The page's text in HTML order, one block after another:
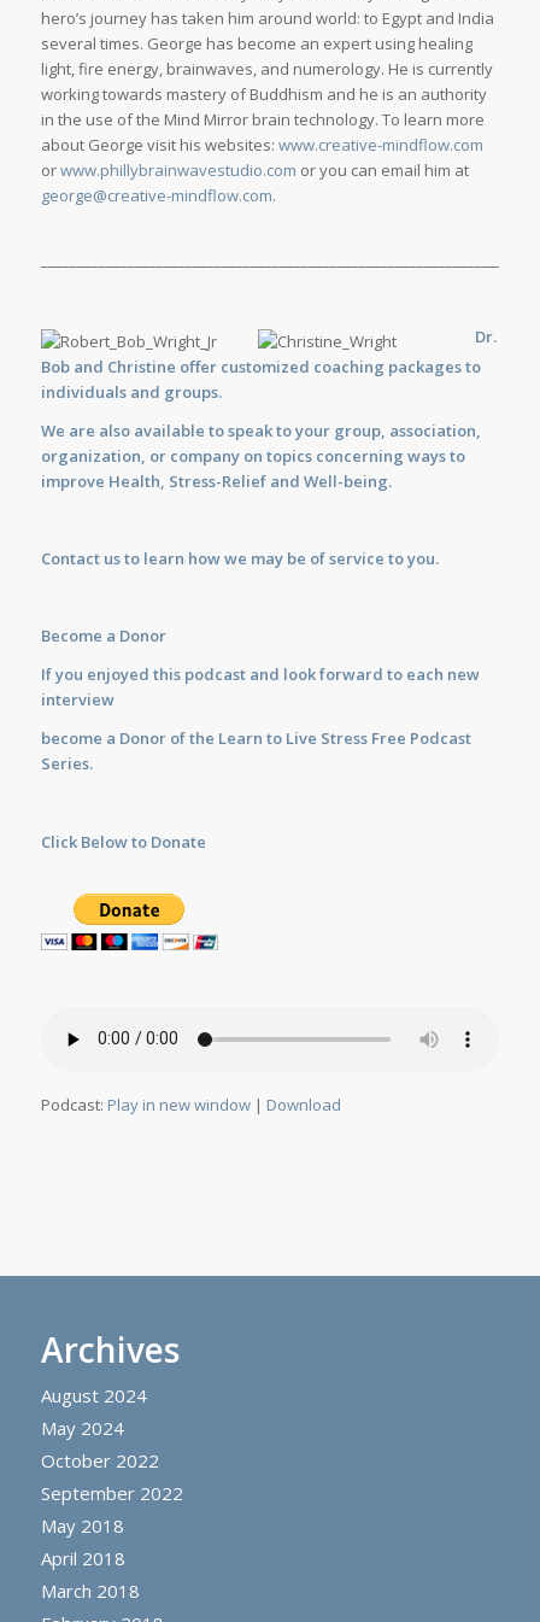
hero’s journey has taken him around world: to Egypt and India
several times. George has become an expert using healing
light, fire energy, brainwaves, and numerology. He is currently
working towards mastery of Buddhism and he is an authority
in the use of the Mind Mirror brain technology. To learn more
about George visit his websites: www.creative-mindflow.com
orwww.phillybrainwavestudio.com or you can email him at
george@creative-mindflow.com.
Dr.
Bob and Christine offer customized coaching packages to
individuals and groups.
We are also available tospeakto your group, association,
organization, or company on topics concerning ways to
improve Health, Stress-Relief and Well-being.
Contact usto learn how we may be of service to you.
Become a Donor
If you enjoyed this podcast and look forward to each new
interview
become a Donor of the Learn to Live Stress Free Podcast
Series.
Click Below to Donate
Podcast: Play in new window| Download
Archives
August 2024
May 2024
October 2022
September 2022
May 2018
April 2018
March 2018